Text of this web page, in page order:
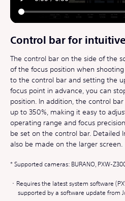
Control bar for
The control bar on the side of the
of the focus position when
to the control bar and setting the
focus point in advance, you can
position. In addition, the control
up to 350%, making it easy to
operating range and focus
be set on the control bar. Detailed
also be made on the larger screen.
Supported cameras: BURANO, PXW-
Requires the latest system software
supported by a software update from